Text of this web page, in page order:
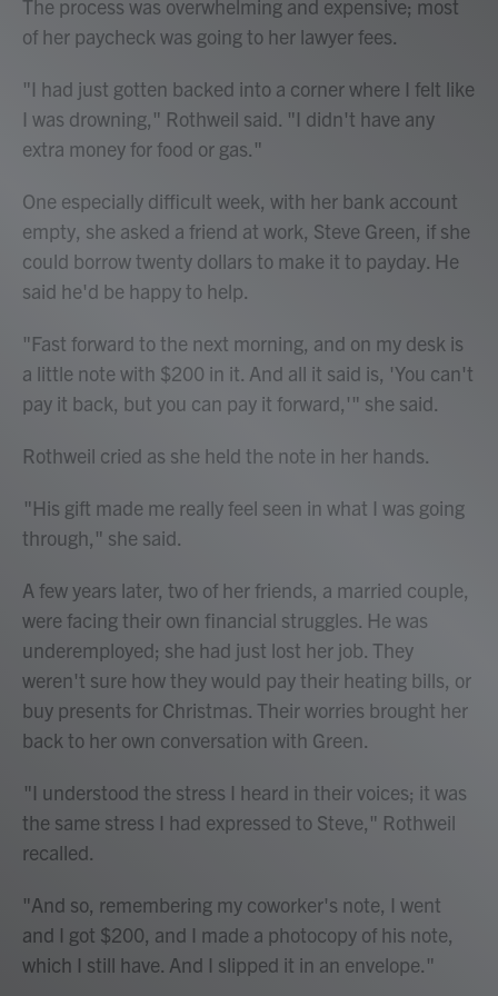
The process was overwhelming and expensive; most
of her paycheck was going to her lawyer fees.
"I had just gotten backed into a corner where I felt like
I was drowning," Rothweil said. "I didn't have any
extra money for food or gas."
One especially difficult week, with her bank account
empty, she asked a friend at work, Steve Green, if she
could borrow twenty dollars to make it to payday. He
said he'd be happy to help.
"Fast forward to the next morning, and on my desk is
a little note with $200 in it. And all it said is, 'You can't
pay it back, but you can pay it forward,'" she said.
Rothweil cried as she held the note in her hands.
"His gift made me really feel seen in what I was going
through," she said.
A few years later, two of her friends, a married couple,
were facing their own financial struggles. He was
underemployed; she had just lost her job. They
weren't sure how they would pay their heating bills, or
buy presents for Christmas. Their worries brought her
back to her own conversation with Green.
"I understood the stress I heard in their voices; it was
the same stress I had expressed to Steve," Rothweil
recalled.
"And so, remembering my coworker's note, I went
and I got $200, and I made a photocopy of his note,
which I still have. And I slipped it in an envelope."